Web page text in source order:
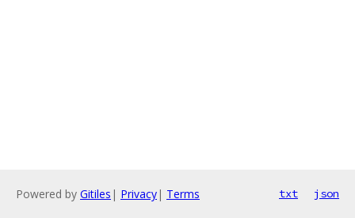
Powered by Gitiles | Privacy| Terms txt json